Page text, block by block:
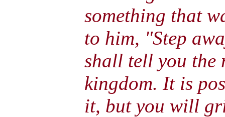
something that
to him, "Step
shall tell you the
kingdom. It is
it, but you will